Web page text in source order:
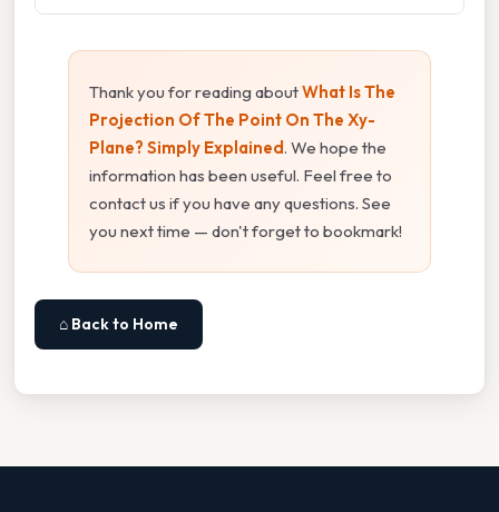
Thank you for reading aboutWhat Is The
Projection Of The Point On The Xy-
Plane? Simply Explained. We hope the
information has been useful. Feel free to
contact us if you have any questions. See
you next time — don't forget to bookmark!
⌂ Back to Home